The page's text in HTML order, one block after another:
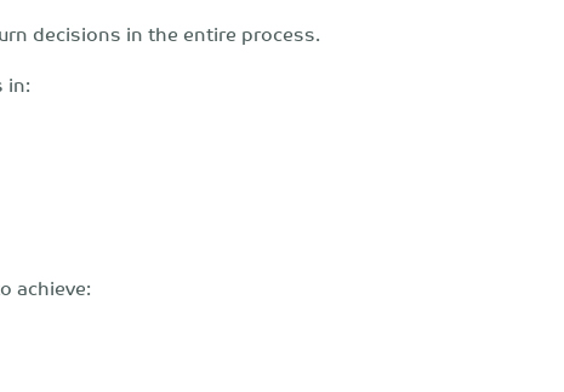
decisions in the entire process.
in:
achieve: